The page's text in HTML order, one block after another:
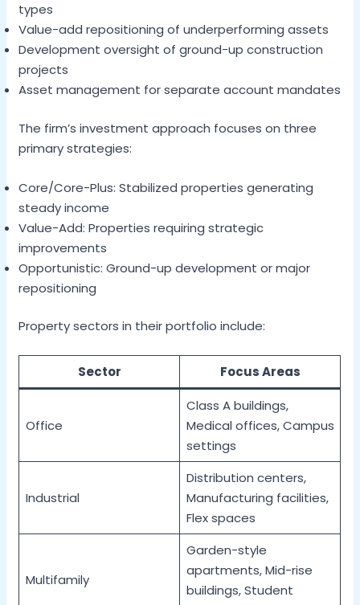
types
Value-add repositioning of underperforming assets
Development oversight of ground-up construction
projects
Asset management for separate account mandates
The firm’s investment approach focuses on three
primary strategies:
Core/Core-Plus: Stabilized properties generating
steady income
Value-Add: Properties requiring strategic
improvements
Opportunistic: Ground-up development or major
repositioning
Property sectors in their portfolio include:
Sector Focus Areas
Office
Class A buildings,
Medical offices, Campus
settings
Industrial
Distribution centers,
Manufacturing facilities,
Flex spaces
Multifamily
Garden-style
apartments, Mid-rise
buildings, Student